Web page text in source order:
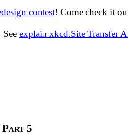
contest! Come check it
explain xkcd:Site Transfer
Part 5